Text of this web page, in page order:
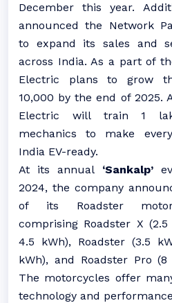
December this year.
announced the Network
to expand its sales and
across India. As a part of
Electric plans to grow
10,000 by the end of 2025.
Electric will train 1
mechanics to make
India EV-ready.
At its annual ‘Sankalp’
2024, the company
of its Roadster
comprising Roadster X
4.5 kWh), Roadster (3.5
kWh), and Roadster Pro (8
The motorcycles offer
technology and